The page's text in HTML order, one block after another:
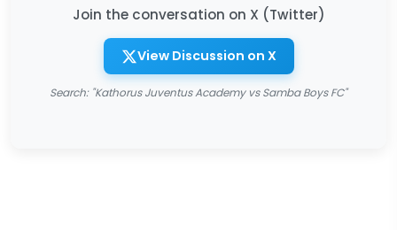
Join the conversation on X (Twitter)
View Discussion on X
Search: "Kathorus Juventus Academy vs Samba Boys FC"